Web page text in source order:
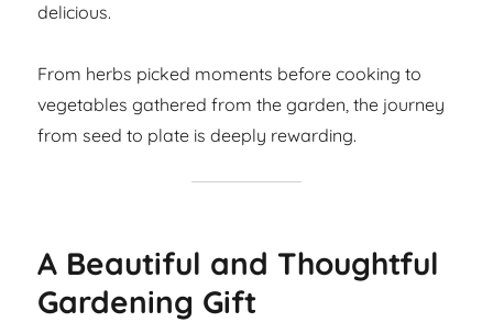
delicious.
From herbs picked moments before cooking to
vegetables gathered from the garden, the journey
from seed to plate is deeply rewarding.
A Beautiful and Thoughtful
Gardening Gift